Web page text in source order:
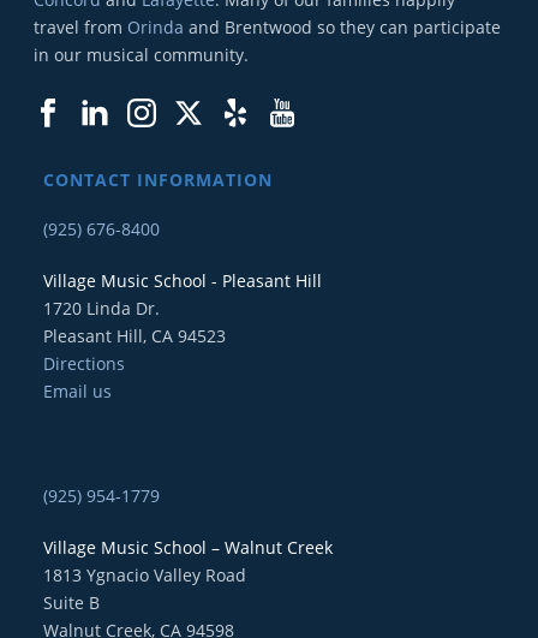
travel from Orinda and Brentwood so they can participate
in our musical community.
CONTACT INFORMATION
(925) 676-8400
Village Music School - Pleasant Hill
1720 Linda Dr.
Pleasant Hill, CA 94523
Directions
Email us
(925) 954-1779
Village Music School – Walnut Creek
1813 Ygnacio Valley Road
Suite B
Walnut Creek, CA 94598